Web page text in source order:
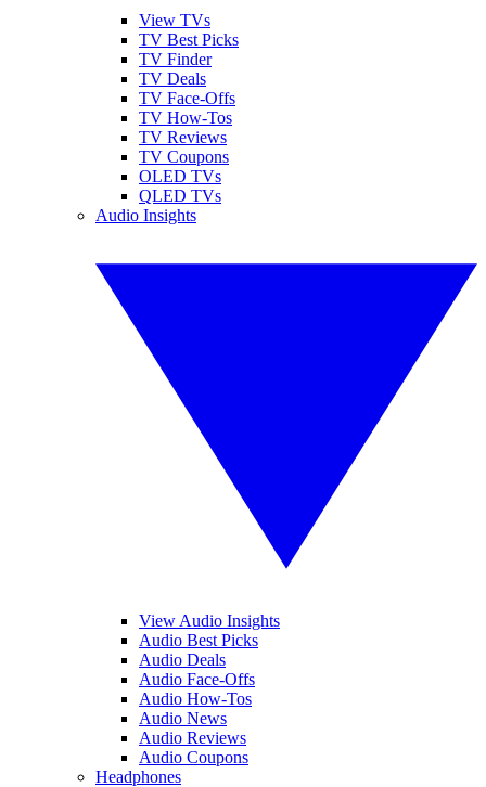
View TVs
TV Best Picks
TV Finder
TV Deals
TV Face-Offs
TV How-Tos
TV Reviews
TV Coupons
OLED TVs
QLED TVs
Audio Insights
View Audio Insights
Audio Best Picks
Audio Deals
Audio Face-Offs
Audio How-Tos
Audio News
Audio Reviews
Audio Coupons
Headphones